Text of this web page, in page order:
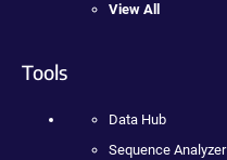
View All
Tools
Data Hub
Sequence Analyzer